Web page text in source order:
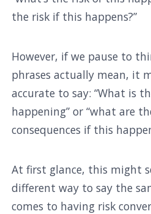
the risk if this happens?”
However, if we pause to
phrases actually mean, it
accurate to say: “What is
happening” or “what are
consequences if this
At first glance, this might
different way to say the
comes to having risk